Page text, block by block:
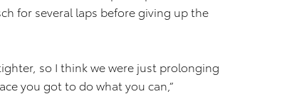
for several laps before giving up the
so I think we were just prolonging
you got to do what you can,”